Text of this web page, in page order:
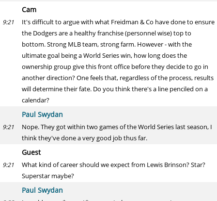
Cam
9:21
It's difficult to argue with what Freidman & Co have done to ensure
the Dodgers are a healthy franchise (personnel wise) top to
bottom. Strong MLB team, strong farm. However - with the
ultimate goal being a World Series win, how long does the
ownership group give this front office before they decide to go in
another direction? One feels that, regardless of the process, results
will determine their fate. Do you think there's a line penciled on a
calendar?
Paul Swydan
9:21
Nope. They got within two games of the World Series last season, I
think they've done a very good job thus far.
Guest
9:21
What kind of career should we expect from Lewis Brinson? Star?
Superstar maybe?
Paul Swydan